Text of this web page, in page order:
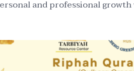
and professional